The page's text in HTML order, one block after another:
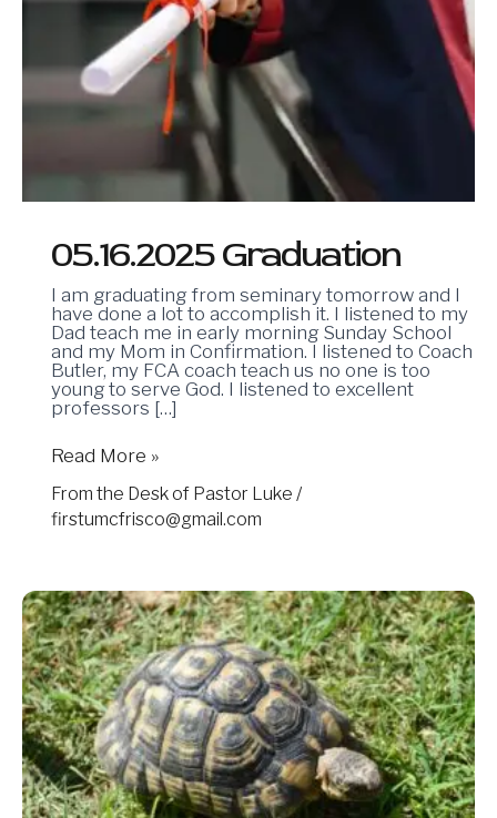
05.16.2025 Graduation
I am graduating from seminary tomorrow and I
have done a lot to accomplish it. I listened to my
Dad teach me in early morning Sunday School
and my Mom in Confirmation. I listened to Coach
Butler, my FCA coach teach us no one is too
young to serve God. I listened to excellent
professors […]
Read More »
From the Desk of Pastor Luke /
firstumcfrisco@gmail.com
05.09.25
Backyard
Animals